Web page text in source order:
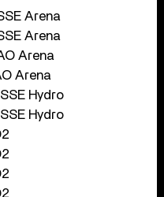
Arena
Arena
Arena
Arena
Hydro
Hydro